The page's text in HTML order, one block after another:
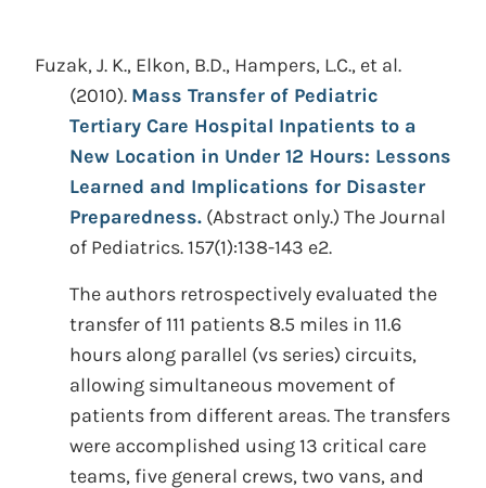
Fuzak, J. K., Elkon, B.D., Hampers, L.C., et al.
(2010). Mass Transfer of Pediatric
Tertiary Care Hospital Inpatients to a
New Location in Under 12 Hours: Lessons
Learned and Implications for Disaster
Preparedness. (Abstract only.) The Journal
of Pediatrics. 157(1):138-143 e2.
The authors retrospectively evaluated the
transfer of 111 patients 8.5 miles in 11.6
hours along parallel (vs series) circuits,
allowing simultaneous movement of
patients from different areas. The transfers
were accomplished using 13 critical care
teams, five general crews, two vans, and